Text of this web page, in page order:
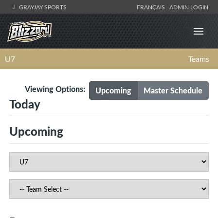
GRAYJAY SPORTS FRANÇAIS ADMIN LOGIN
U7 Teams
Upcoming Master Schedule
Viewing Options:
Today
Upcoming